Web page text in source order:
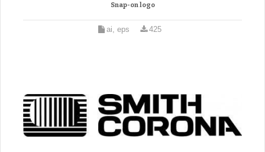
Snap-on logo
ai, eps 425